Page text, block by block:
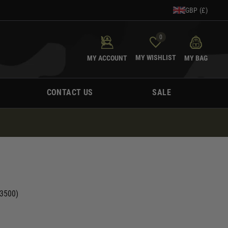
GBP (£)
MY ACCOUNT
0
MY WISHLIST MY BAG
CONTACT US SALE